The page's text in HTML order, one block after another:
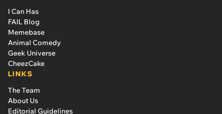
I Can Has
FAIL Blog
Memebase
Animal Comedy
Geek Universe
CheezCake
LINKS
The Team
About Us
Editorial Guidelines